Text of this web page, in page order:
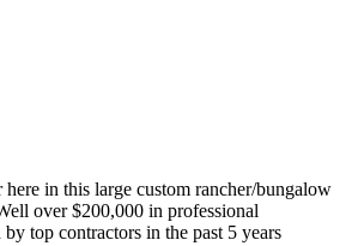
in this large custom rancher/bungalow
over $200,000 in professional
top contractors in the past 5 years